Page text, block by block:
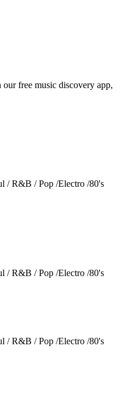
free music discovery app,
/ R&B / Pop /Electro /80's
/ R&B / Pop /Electro /80's
/ R&B / Pop /Electro /80's